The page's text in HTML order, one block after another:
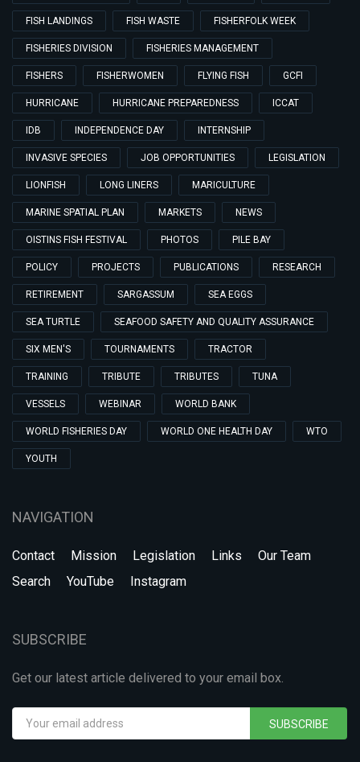
FISH LANDINGS FISH WASTE FISHERFOLK WEEK
FISHERIES DIVISION FISHERIES MANAGEMENT
FISHERS FISHERWOMEN FLYING FISH GCFI
HURRICANE HURRICANE PREPAREDNESS ICCAT
IDB INDEPENDENCE DAY INTERNSHIP
INVASIVE SPECIES JOB OPPORTUNITIES LEGISLATION
LIONFISH LONG LINERS MARICULTURE
MARINE SPATIAL PLAN MARKETS NEWS
OISTINS FISH FESTIVAL PHOTOS PILE BAY
POLICY PROJECTS PUBLICATIONS RESEARCH
RETIREMENT SARGASSUM SEA EGGS
SEA TURTLE SEAFOOD SAFETY AND QUALITY ASSURANCE
SIX MEN'S TOURNAMENTS TRACTOR
TRAINING TRIBUTE TRIBUTES TUNA
VESSELS WEBINAR WORLD BANK
WORLD FISHERIES DAY WORLD ONE HEALTH DAY WTO
YOUTH
NAVIGATION
Contact Mission Legislation Links
Our Team
Search
YouTube Instagram
SUBSCRIBE
Get our latest article delivered to your email box.
SUBSCRIBE